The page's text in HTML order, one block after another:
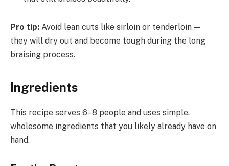
Pro tip: Avoid lean cuts like sirloin or tenderloin —
they will dry out and become tough during the long
braising process.
Ingredients
This recipe serves 6–8 people and uses simple,
wholesome ingredients that you likely already have on
hand.